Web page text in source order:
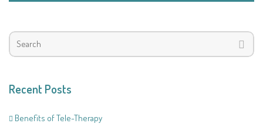
Recent Posts
Benefits of Tele-Therapy